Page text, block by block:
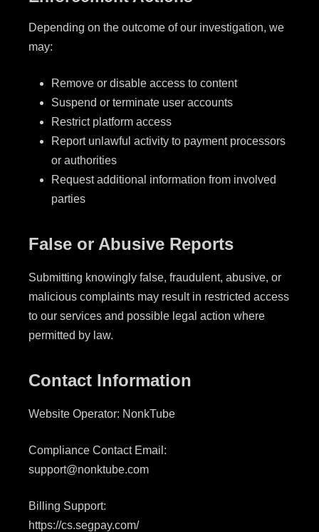
Depending on the outcome of our investigation, we
may:
Remove or disable access to content
Suspend or terminate user accounts
Restrict platform access
Report unlawful activity to payment processors
or authorities
Request additional information from involved
parties
False or Abusive Reports
Submitting knowingly false, fraudulent, abusive, or
malicious complaints may result in restricted access
to our services and possible legal action where
permitted by law.
Contact Information
Website Operator: NonkTube
Compliance Contact Email:
support@nonktube.com
Billing Support:
https://cs.segpay.com/